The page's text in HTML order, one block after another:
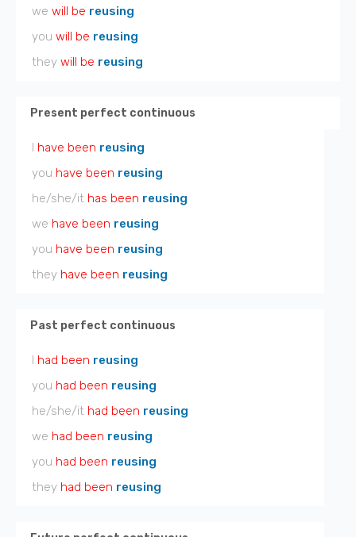
we will be reusing
you will be reusing
they will be reusing
Present perfect continuous
I have been reusing
you have been reusing
he/she/it has been reusing
we have been reusing
you have been reusing
they have been reusing
Past perfect continuous
I had been reusing
you had been reusing
he/she/it had been reusing
we had been reusing
you had been reusing
they had been reusing